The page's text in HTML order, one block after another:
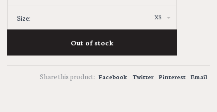
Size: XS
Out of stock
Share this product: Facebook Twitter Pinterest Email